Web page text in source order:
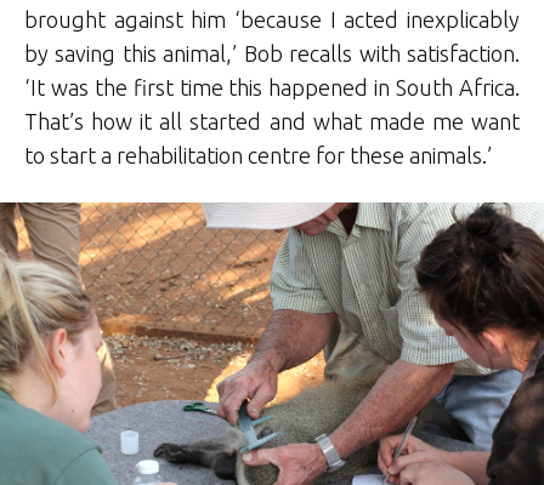
brought against him ‘because I acted inexplicably
by saving this animal,’ Bob recalls with satisfaction.
‘It was the first time this happened in South Africa.
That’s how it all started and what made me want
to start a rehabilitation centre for these animals.’